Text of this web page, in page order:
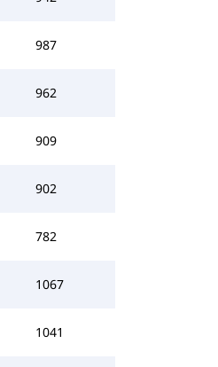
987
962
909
902
782
1067
1041